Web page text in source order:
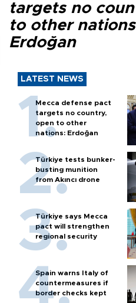
targets no
to other
Erdoğan
LATEST NEWS
Mecca defense pact
targets no country,
open to other
nations: Erdoğan
Türkiye tests bunker-
busting munition
from Akıncı drone
Türkiye says Mecca
pact will strengthen
regional security
Spain warns Italy of
countermeasures if
border checks kept